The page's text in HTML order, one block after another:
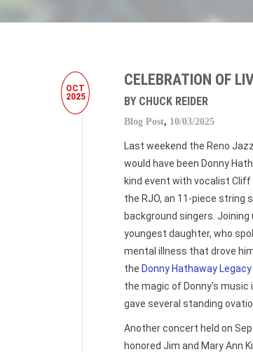
OCT
2025
CELEBRATION OF
BY CHUCK REIDER
Blog Post, 10/03/2025
Last weekend the Reno
would have been Donny
kind event with vocalist
the RJO, an 11-piece string
background singers.
youngest daughter, who
mental illness that drove
the Donny Hathaway
the magic of Donny's
gave several standing
Another concert held on
honored Jim and Mary Ann